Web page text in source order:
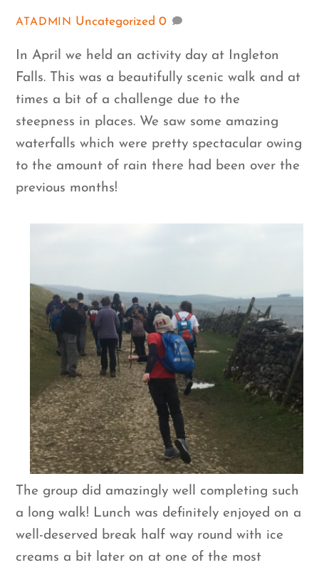
ATADMIN Uncategorized 0
In April we held an activity day at Ingleton
Falls. This was a beautifully scenic walk and at
times a bit of a challenge due to the
steepness in places. We saw some amazing
waterfalls which were pretty spectacular owing
to the amount of rain there had been over the
previous months!
The group did amazingly well completing such
a long walk! Lunch was definitely enjoyed on a
well-deserved break half way round with ice
creams a bit later on at one of the most